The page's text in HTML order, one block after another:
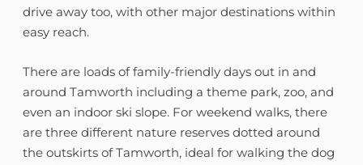
drive away too, with other major destinations within
easy reach.
There are loads of family-friendly days out in and
around Tamworth including a theme park, zoo, and
even an indoor ski slope. For weekend walks, there
are three different nature reserves dotted around
the outskirts of Tamworth, ideal for walking the dog